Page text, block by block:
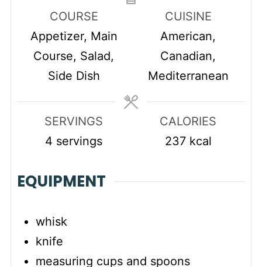
COURSE
Appetizer, Main
Course, Salad,
Side Dish
CUISINE
American,
Canadian,
Mediterranean
SERVINGS
4 servings
CALORIES
237 kcal
EQUIPMENT
whisk
knife
measuring cups and spoons